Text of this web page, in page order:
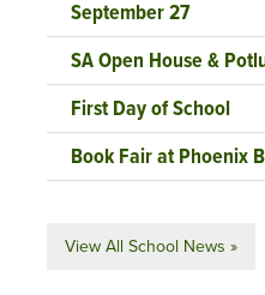
September 27
SA Open House &
First Day of School
Book Fair at Phoenix
View All School News »